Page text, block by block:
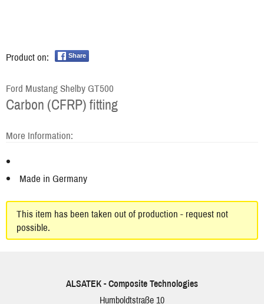
Product on: Share
Ford Mustang Shelby GT500
Carbon (CFRP) fitting
More Information:
Made in Germany
This item has been taken out of production - request not
possible.
ALSATEK - Composite Technologies
Humboldtstraße 10